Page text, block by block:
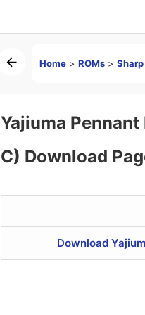
Home > ROMs >
Yajiuma
C) Download
Download